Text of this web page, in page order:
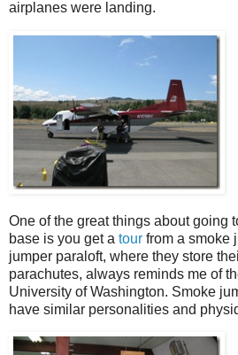
airplanes were landing.
One of the great things about going
base is you get a tour from a smoke
jumper paraloft, where they store
parachutes, always reminds me of
University of Washington. Smoke
have similar personalities and